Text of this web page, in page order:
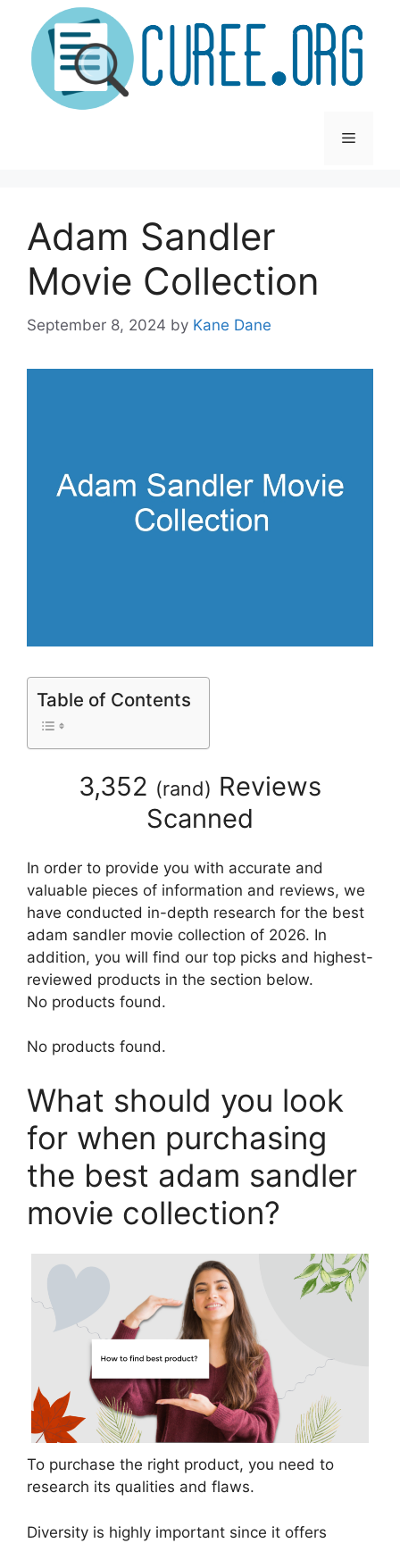
content
Menu
Adam Sandler
Movie Collection
September 8, 2024 by Kane Dane
Table of Contents
3,352 (rand) Reviews
Scanned
In order to provide you with accurate and
valuable pieces of information and reviews, we
have conducted in-depth research for the best
adam sandler movie collection of 2026. In
addition, you will find our top picks and highest-
reviewed products in the section below.
No products found.
No products found.
What should you look
for when purchasing
the best adam sandler
movie collection?
To purchase the right product, you need to
research its qualities and flaws.
Diversity is highly important since it offers